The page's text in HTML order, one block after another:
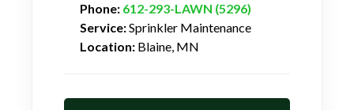
Phone: 612-293-LAWN (5296)
Service:Sprinkler Maintenance
Location: Blaine, MN